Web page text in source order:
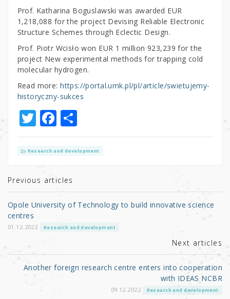
Prof. Katharina Boguslawski was awarded EUR
1,218,088 for the project Devising Reliable Electronic
Structure Schemes through Eclectic Design.
Prof. Piotr Wcisło won EUR 1 million 923,239 for the
project New experimental methods for trapping cold
molecular hydrogen.
Read more:https://portal.umk.pl/pl/article/swietujemy-
historyczny-sukces
T
w
it
r
F
a
c
b
o
o
k
S
h
ar
Research and development
Previous articles
Opole University of Technology to build innovative science
centres
01.12.2022 Research and development
Next articles
Another foreign research centre enters into cooperation
with IDEAS NCBR
09.12.2022 Research and development